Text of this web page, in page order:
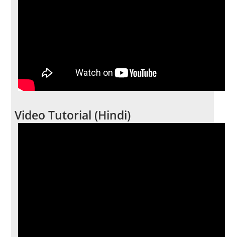
Video Tutorial (Hindi)